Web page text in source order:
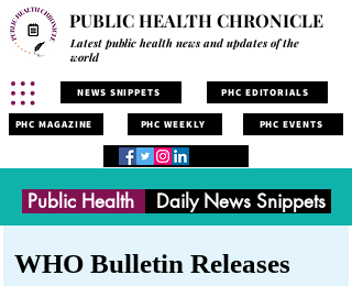
PUBLIC HEALTH CHRONICLE
Latest public health news and updates of the
world
NEWS SNIPPETS PHC EDITORIALS
PHC MAGAZINE PHC WEEKLY PHC EVENTS
Public Health Daily News Snippets
WHO Bulletin Releases